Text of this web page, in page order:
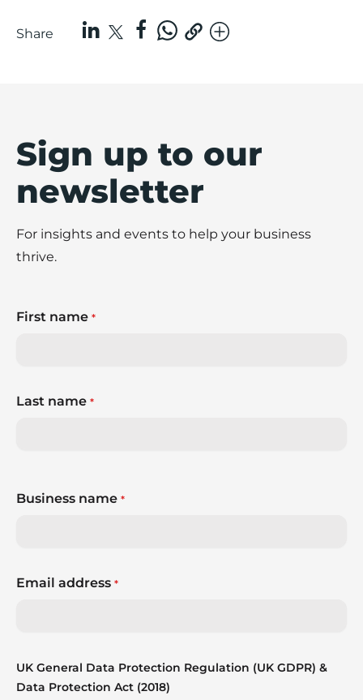
Share
Sign up to our
newsletter
For insights and events to help your business
thrive.
First name *
Last name *
Business name *
Email address *
UK General Data Protection Regulation (UK GDPR) &
Data Protection Act (2018)